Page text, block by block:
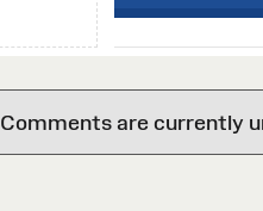
Comments are currently